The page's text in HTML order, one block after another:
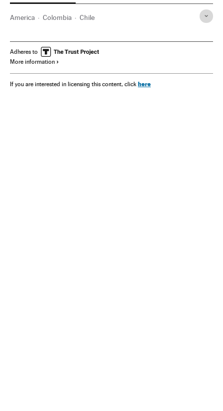
America Colombia Chile
Adheres to
More information
If you are interested in licensing this content, click here